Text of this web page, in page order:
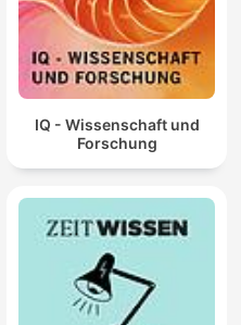
IQ - Wissenschaft und
Forschung